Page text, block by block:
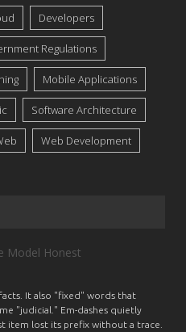
Developers
Regulations
Mobile Applications
Software Architecture
Web Development
Model Honest
It also "fixed" words that
"judicial." Em-dashes quietly
item lost its prefix without a trace.